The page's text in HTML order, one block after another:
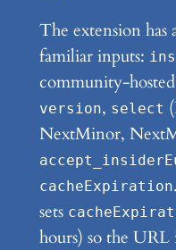
The extension has
familiar inputs:
community-
version, select
NextMinor,
cacheExpiration
sets
hours) so the URL